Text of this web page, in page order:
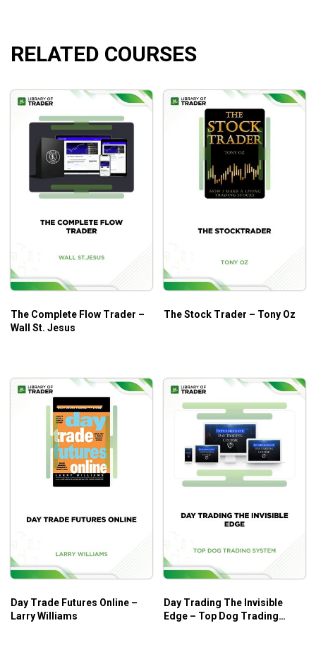
Understanding the fund and how simple it is to trade
Simple teaching format that thousands of students
have raved about
How to play the qqqq’s in many different ways, so
you can pick the strategy on the q’s that fits your
trading personality and lifestyle.
Anyone who looks for new trading strategies
RELATED COURSES
The Complete Flow Trader –
Wall St. Jesus
The Stock Trader – Tony Oz
Day Trade Futures Online –
Larry Williams
Day Trading The Invisible
Edge – Top Dog Trading